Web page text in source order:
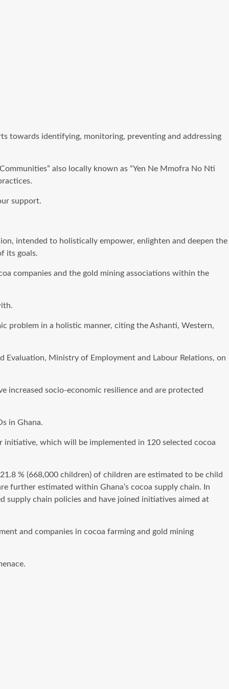
towards identifying, monitoring, preventing and addressing
also locally known as “Yen Ne Mmofra No Nti
support.
intended to holistically empower, enlighten and deepen the
its goals.
companies and the gold mining associations within the
problem in a holistic manner, citing the Ashanti, Western,
Ministry of Employment and Labour Relations, on
increased socio-economic resilience and are protected
in Ghana.
which will be implemented in 120 selected cocoa
% (668,000 children) of children are estimated to be child
further estimated within Ghana’s cocoa supply chain. In
supply chain policies and have joined initiatives aimed at
and companies in cocoa farming and gold mining